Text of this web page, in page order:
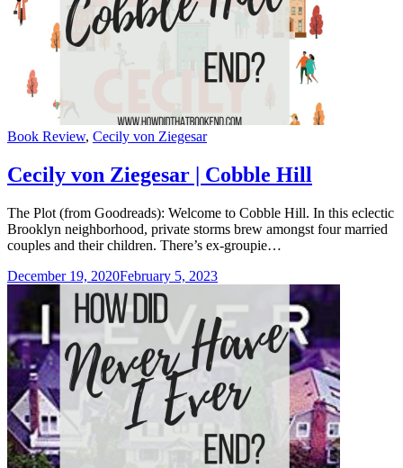
Categories
Book Review, Cecily von Ziegesar
Cecily von Ziegesar | Cobble Hill
The Plot (from Goodreads): Welcome to Cobble Hill. In this eclectic
Brooklyn neighborhood, private storms brew amongst four married
couples and their children. There’s ex-groupie…
December 19, 2020February 5, 2023